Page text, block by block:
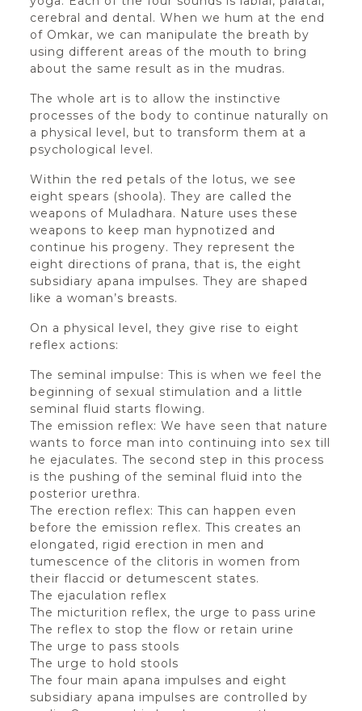
cerebral and dental. When we hum at the end
of Omkar, we can manipulate the breath by
using different areas of the mouth to bring
about the same result as in the mudras.
The whole art is to allow the instinctive
processes of the body to continue naturally on
a physical level, but to transform them at a
psychological level.
Within the red petals of the lotus, we see
eight spears (shoola). They are called the
weapons of Muladhara. Nature uses these
weapons to keep man hypnotized and
continue his progeny. They represent the
eight directions of prana, that is, the eight
subsidiary apana impulses. They are shaped
like a woman’s breasts.
On a physical level, they give rise to eight
reflex actions:
The seminal impulse: This is when we feel the
beginning of sexual stimulation and a little
seminal fluid starts flowing.
The emission reflex: We have seen that nature
wants to force man into continuing into sex till
he ejaculates. The second step in this process
is the pushing of the seminal fluid into the
posterior urethra.
The erection reflex: This can happen even
before the emission reflex. This creates an
elongated, rigid erection in men and
tumescence of the clitoris in women from
their flaccid or detumescent states.
The ejaculation reflex
The micturition reflex, the urge to pass urine
The reflex to stop the flow or retain urine
The urge to pass stools
The urge to hold stools
The four main apana impulses and eight
subsidiary apana impulses are controlled by